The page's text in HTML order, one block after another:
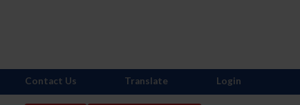
Contact Us Translate Login